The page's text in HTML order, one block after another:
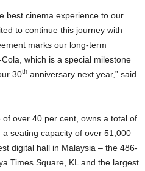
best cinema experience to our
to continue this journey with
marks our long-term
which is a special milestone
30th anniversary next year,” said
over 40 per cent, owns a total of
seating capacity of over 51,000
digital hall in Malaysia – the 486-
Times Square, KL and the largest